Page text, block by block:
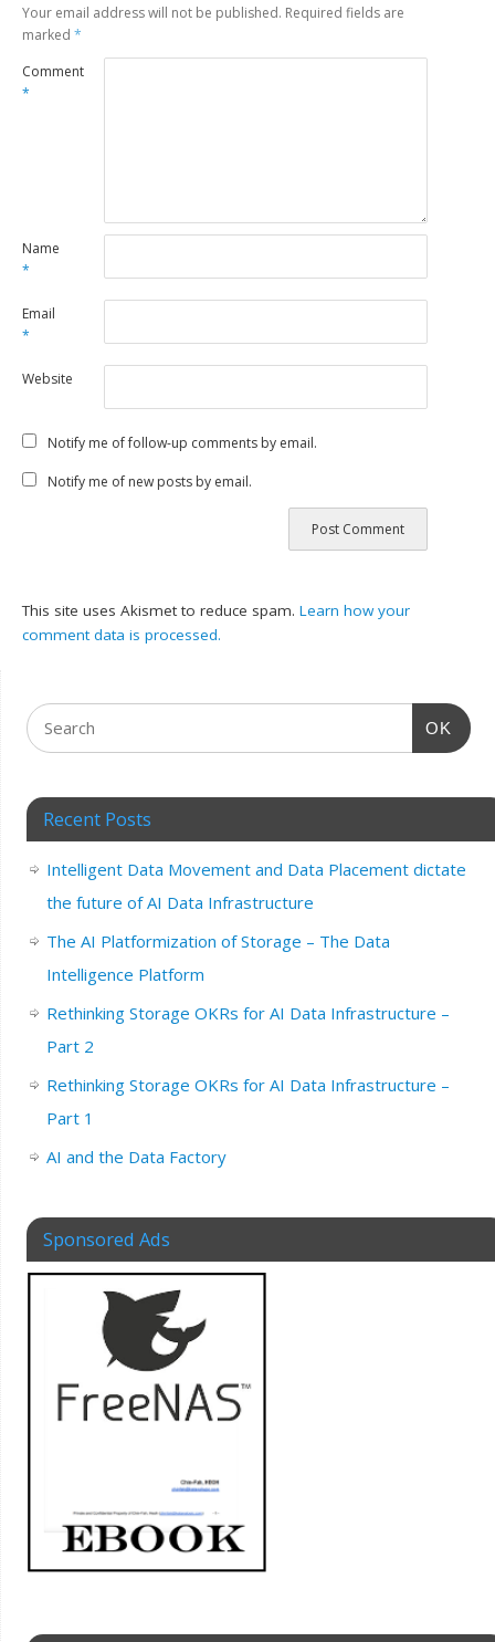
Your email address will not be published. Required fields are
marked*
Comment
*
Name
*
Email
*
Website
Notify me of follow-up comments by email.
Notify me of new posts by email.
This site uses Akismet to reduce spam.Learn how your
comment data is processed.
OK
Recent Posts
Intelligent Data Movement and Data Placement dictate
the future of AI Data Infrastructure
The AI Platformization of Storage – The Data
Intelligence Platform
Rethinking Storage OKRs for AI Data Infrastructure –
Part 2
Rethinking Storage OKRs for AI Data Infrastructure –
Part 1
AI and the Data Factory
Sponsored Ads